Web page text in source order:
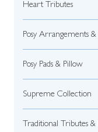
Heart Tributes
Posy Arrangements &
Posy Pads & Pillow
Supreme Collection
Traditional Tributes